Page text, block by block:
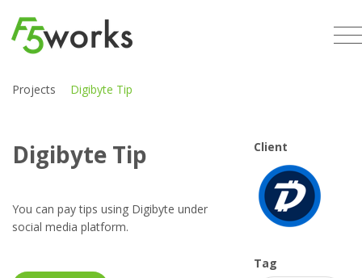
Projects Digibyte Tip
Digibyte Tip
You can pay tips using Digibyte under
social media platform.
Client
Tag